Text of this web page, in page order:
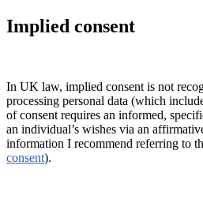
Implied consent
In UK law, implied consent is not
processing personal data (which
of consent requires an informed,
an individual’s wishes via an
information I recommend referring to
consent).